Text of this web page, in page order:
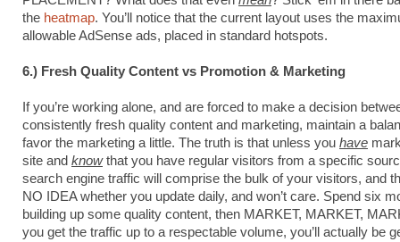
the heatmap. You’ll notice that the current layout uses the
allowable AdSense ads, placed in standard hotspots.
6.) Fresh Quality Content vs Promotion & Marketing
If you’re working alone, and are forced to make a decision
consistently fresh quality content and marketing, maintain a
favor the marketing a little. The truth is that unless you have
site and knowthat you have regular visitors from a specific
search engine traffic will comprise the bulk of your visitors, and
NO IDEA whether you update daily, and won’t care. Spend six
building up some quality content, then MARKET, MARKET,
you get the traffic up to a respectable volume, you’ll actually be